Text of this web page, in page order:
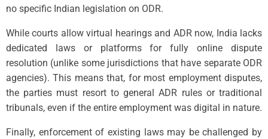
no specific Indian legislation on ODR.
While courts allow virtual hearings and ADR now, India lacks
dedicated laws or platforms for fully online dispute
resolution (unlike some jurisdictions that have separate ODR
agencies). This means that, for most employment disputes,
the parties must resort to general ADR rules or traditional
tribunals, even if the entire employment was digital in nature.
Finally, enforcement of existing laws may be challenged by